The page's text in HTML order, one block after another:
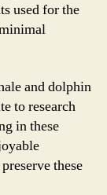
used for the
and dolphin
to research
in these
these